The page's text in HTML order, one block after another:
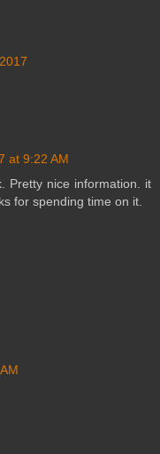
at 9:22 AM
Pretty nice information. it
for spending time on it.